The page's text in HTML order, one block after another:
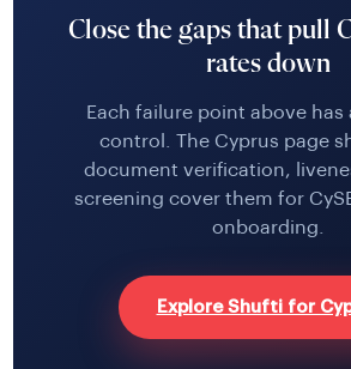
Close the gaps that pull
rates down
Each failure point above has
control. The Cyprus page
document verification,
screening cover them for
onboarding.
Explore Shufti for